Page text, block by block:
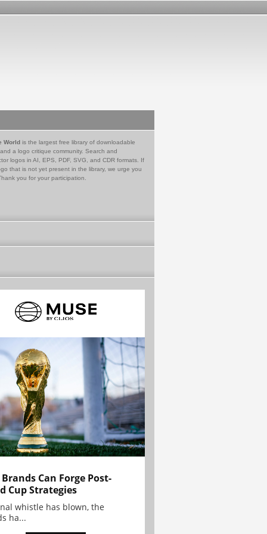
World is the largest free library of downloadable
a logo critique community. Search and
logos in AI, EPS, PDF, SVG, and CDR formats. If
that is not yet present in the library, we urge you
you for your participation.
Can Forge Post-
Cup Strategies
whistle has blown, the
ha...